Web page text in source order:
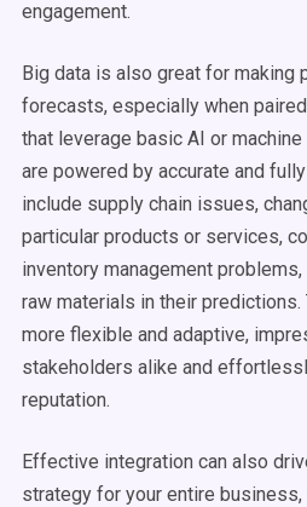
engagement.
Big data is also great for making
forecasts, especially when
that leverage basic AI or
are powered by accurate and
include supply chain issues,
particular products or services,
inventory management
raw materials in their
more flexible and adaptive,
stakeholders alike and
reputation.
Effective integration can also
strategy for your entire